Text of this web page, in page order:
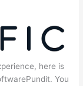
here is
You